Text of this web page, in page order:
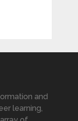
and
learning,